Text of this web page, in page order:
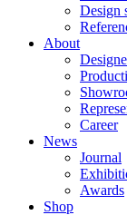
Design
About
Career
News
Journal
Awards
Shop